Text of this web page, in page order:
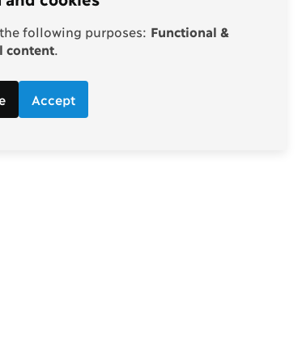
following purposes: Functional &
content
Accept